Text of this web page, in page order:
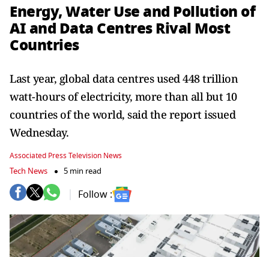
Energy, Water Use and Pollution of
AI and Data Centres Rival Most
Countries
Last year, global data centres used 448 trillion
watt-hours of electricity, more than all but 10
countries of the world, said the report issued
Wednesday.
Associated Press Television News
Tech News 5 min read
Follow :